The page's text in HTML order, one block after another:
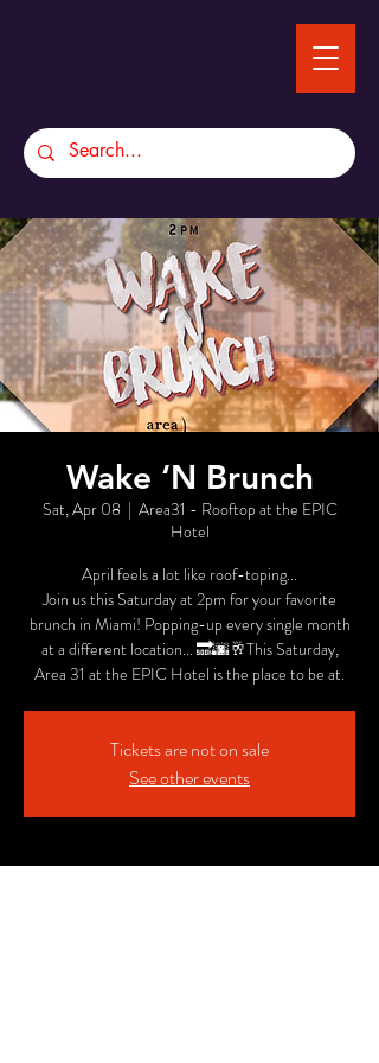
Wake ‘N Brunch
Sat, Apr 08
  |
Area31 - Rooftop at the EPIC
Hotel
April feels a lot like roof-toping...
Join us this Saturday at 2pm for your favorite
brunch in Miami! Popping-up every single month
at a different location... 🔜🌆🥂This Saturday,
Area 31 at the EPIC Hotel is the place to be at.
Tickets are not on sale
See other events
Time & Location